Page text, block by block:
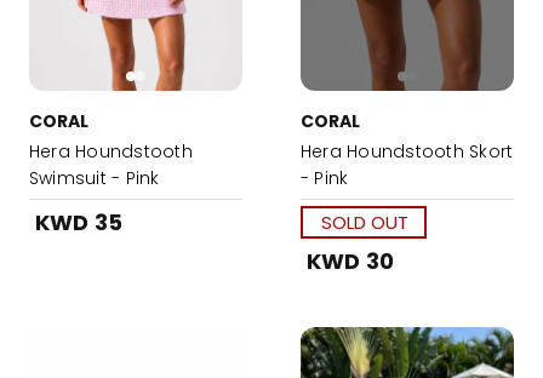
CORAL
Hera Houndstooth
Swimsuit - Pink
KWD 35
CORAL
Hera Houndstooth Skort
- Pink
SOLD OUT
KWD 30